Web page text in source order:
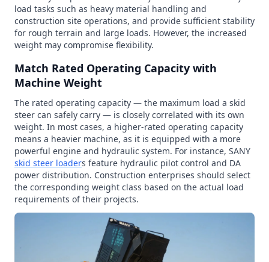
load tasks such as heavy material handling and
construction site operations, and provide sufficient stability
for rough terrain and large loads. However, the increased
weight may compromise flexibility.
Match Rated Operating Capacity with
Machine Weight
The rated operating capacity — the maximum load a skid
steer can safely carry — is closely correlated with its own
weight. In most cases, a higher-rated operating capacity
means a heavier machine, as it is equipped with a more
powerful engine and hydraulic system. For instance, SANY
skid steer loaders feature hydraulic pilot control and DA
power distribution. Construction enterprises should select
the corresponding weight class based on the actual load
requirements of their projects.